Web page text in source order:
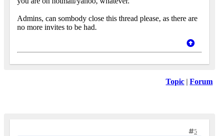
Admins, can sombody close this thread please, as there are
no more invites to be had.
Topic | Forum
5